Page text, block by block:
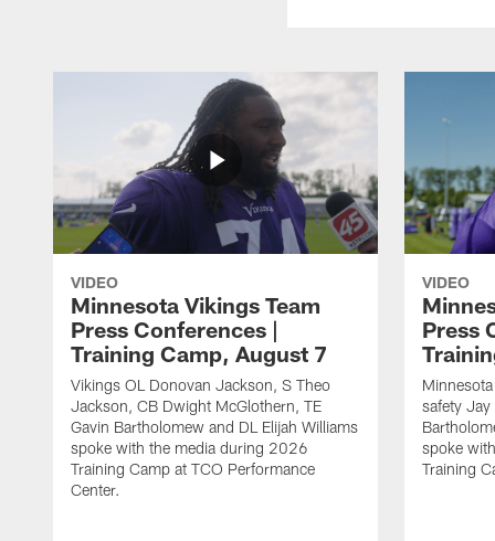
VIDEO
Minnesota Vikings Team
Press Conferences |
Training Camp, August 7
Vikings OL Donovan Jackson, S Theo
Jackson, CB Dwight McGlothern, TE
Gavin Bartholomew and DL Elijah Williams
spoke with the media during 2026
Training Camp at TCO Performance
Center.
VIDEO
Press
safety Jay
spoke
Training